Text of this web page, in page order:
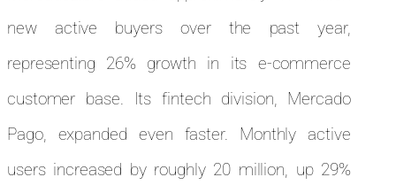
new active buyers over the past year,
representing 26% growth in its e-commerce
customer base. Its fintech division, Mercado
Pago, expanded even faster. Monthly active
users increased by roughly 20 million, up 29%